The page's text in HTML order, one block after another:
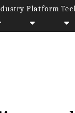
Platform